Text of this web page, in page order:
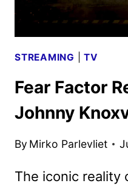
HULU
STREAMING |TV
Fear Factor
Johnny
By Mirko Parlevliet
The iconic reality